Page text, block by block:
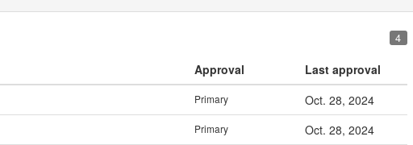
4
Approval
Last approval
Primary
Oct. 28, 2024
Primary
Oct. 28, 2024